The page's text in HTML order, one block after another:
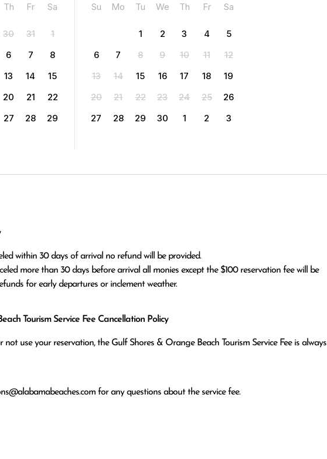
Th Fr Sa
30 31
1
6 7
8
13 14
15
20 21
22
27 28
29
Su
Mo Tu We Th Fr Sa
1 2 3 4
5
6
7 8 9 10 11
12
13
14 15 16 17 18
19
20
21 22 23 24 25
26
27
28 29 30 1 2 3
within 30 days of arrival no refund will be provided.
for early departures or inclement weather.
Tourism Service Fee Cancellation Policy
not use your reservation, the Gulf Shores & Orange Beach Tourism Service Fee is always
for any questions about the service fee.